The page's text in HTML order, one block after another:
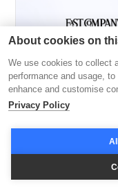
Disco: Among
Education
About cookies on
We use cookies to collect
performance and usage,
enhance and customise
Privacy Policy